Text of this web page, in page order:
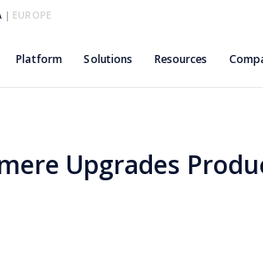
| EUROPE
Platform Solutions Resources
Upgrades